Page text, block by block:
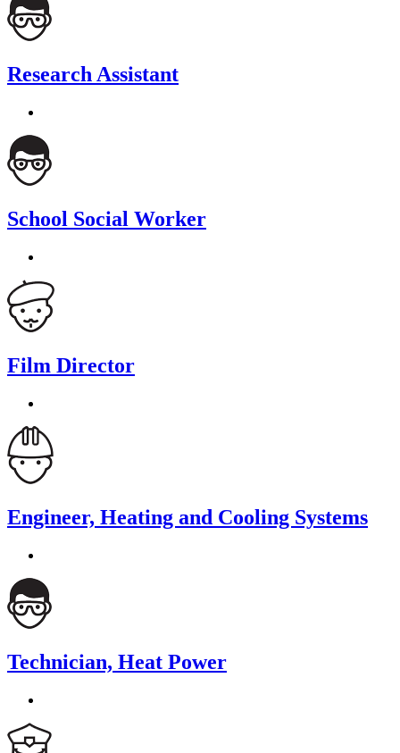
Research Assistant
School Social Worker
Film Director
Engineer, Heating and Cooling Systems
Technician, Heat Power